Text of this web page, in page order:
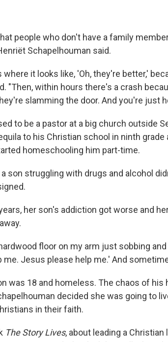
people who don't have a family
Schapelhouman said.
where it looks like, 'Oh, they're better,'
"Then, within hours there's a crash
slamming the door. And you're just
to be a pastor at a big church outside
to his Christian school in ninth grade
homeschooling him part-time.
a son struggling with drugs and alcohol
her son's addiction got worse and
floor on my arm just sobbing
me. Jesus please help me.' And
was 18 and homeless. The chaos of his
decided she was going to
in their faith.
The Story Lives, about leading a